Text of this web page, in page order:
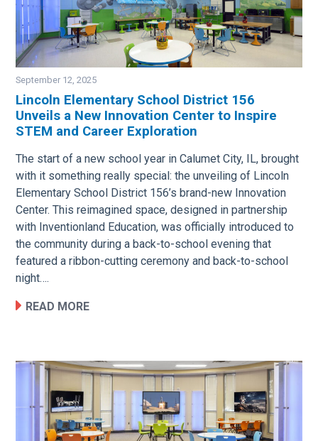
Image
September 12, 2025
Lincoln Elementary School District 156
Unveils a New Innovation Center to Inspire
STEM and Career Exploration
The start of a new school year in Calumet City, IL, brought
with it something really special: the unveiling of Lincoln
Elementary School District 156’s brand-new Innovation
Center. This reimagined space, designed in partnership
with Inventionland Education, was officially introduced to
the community during a back-to-school evening that
featured a ribbon-cutting ceremony and back-to-school
night….
READ MORE